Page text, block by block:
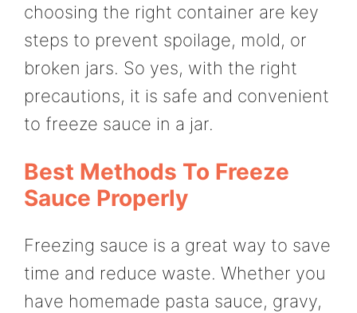
choosing the right container are key
steps to prevent spoilage, mold, or
broken jars. So yes, with the right
precautions, it is safe and convenient
to freeze sauce in a jar.
Best Methods To Freeze
Sauce Properly
Freezing sauce is a great way to save
time and reduce waste. Whether you
have homemade pasta sauce, gravy,